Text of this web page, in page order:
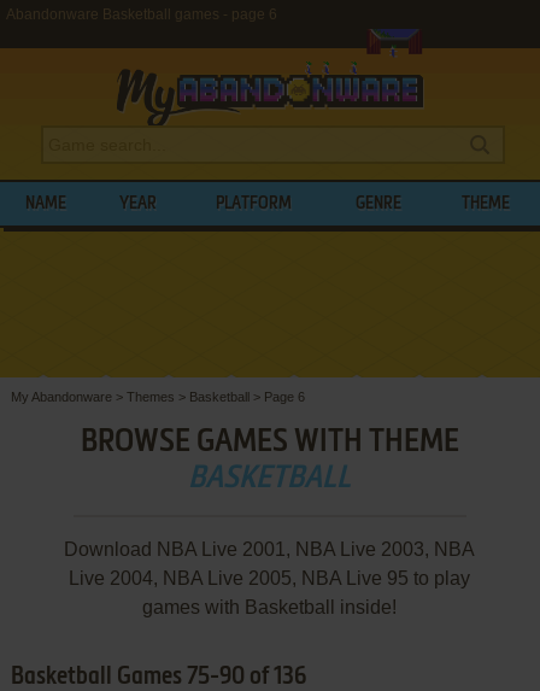
Abandonware Basketball games - page 6
NAME YEAR PLATFORM GENRE THEME
My Abandonware > Themes > Basketball> Page 6
BROWSE GAMES WITH THEME
BASKETBALL
Download NBA Live 2001, NBA Live 2003, NBA
Live 2004, NBA Live 2005, NBA Live 95 to play
games with Basketball inside!
Basketball Games 75-90 of 136